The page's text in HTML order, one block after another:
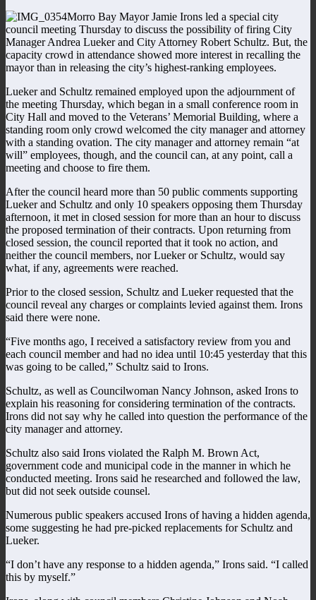
Morro Bay Mayor Jamie Irons led a special city
council meeting Thursday to discuss the possibility of firing City
Manager Andrea Lueker and City Attorney Robert Schultz. But, the
capacity crowd in attendance showed more interest in recalling the
mayor than in releasing the city’s highest-ranking employees.
Lueker and Schultz remained employed upon the adjournment of
the meeting Thursday, which began in a small conference room in
City Hall and moved to the Veterans’ Memorial Building, where a
standing room only crowd welcomed the city manager and attorney
with a standing ovation. The city manager and attorney remain “at
will” employees, though, and the council can, at any point, call a
meeting and choose to fire them.
After the council heard more than 50 public comments supporting
Lueker and Schultz and only 10 speakers opposing them Thursday
afternoon, it met in closed session for more than an hour to discuss
the proposed termination of their contracts. Upon returning from
closed session, the council reported that it took no action, and
neither the council members, nor Lueker or Schultz, would say
what, if any, agreements were reached.
Prior to the closed session, Schultz and Lueker requested that the
council reveal any charges or complaints levied against them. Irons
said there were none.
“Five months ago, I received a satisfactory review from you and
each council member and had no idea until 10:45 yesterday that this
was going to be called,” Schultz said to Irons.
Schultz, as well as Councilwoman Nancy Johnson, asked Irons to
explain his reasoning for considering termination of the contracts.
Irons did not say why he called into question the performance of the
city manager and attorney.
Schultz also said Irons violated the Ralph M. Brown Act,
government code and municipal code in the manner in which he
conducted meeting. Irons said he researched and followed the law,
but did not seek outside counsel.
Numerous public speakers accused Irons of having a hidden agenda,
some suggesting he had pre-picked replacements for Schultz and
Lueker.
“I don’t have any response to a hidden agenda,” Irons said. “I called
this by myself.”